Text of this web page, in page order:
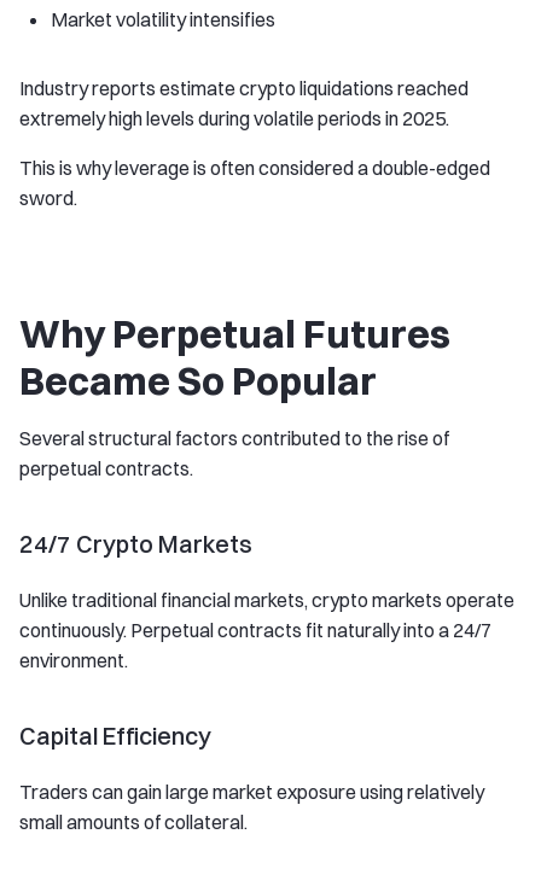
Market volatility intensifies
Industry reports estimate crypto liquidations reached
extremely high levels during volatile periods in 2025.
This is why leverage is often considered a double-edged
sword.
Why Perpetual Futures
Became So Popular
Several structural factors contributed to the rise of
perpetual contracts.
24/7 Crypto Markets
Unlike traditional financial markets, crypto markets operate
continuously. Perpetual contracts fit naturally into a 24/7
environment.
Capital Efficiency
Traders can gain large market exposure using relatively
small amounts of collateral.